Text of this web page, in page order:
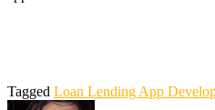
Tagged Loan Lending App